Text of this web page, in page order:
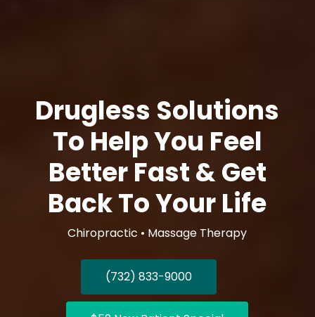
Drugless Solutions
To Help You Feel
Better Fast & Get
Back To Your Life
Chiropractic • Massage Therapy
(732) 833-9000